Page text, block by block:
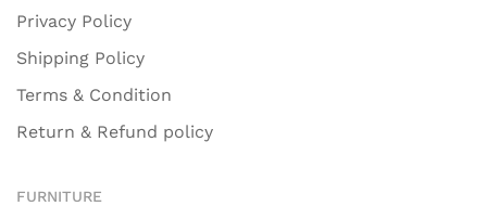
Privacy Policy
Shipping Policy
Terms & Condition
Return & Refund policy
FURNITURE